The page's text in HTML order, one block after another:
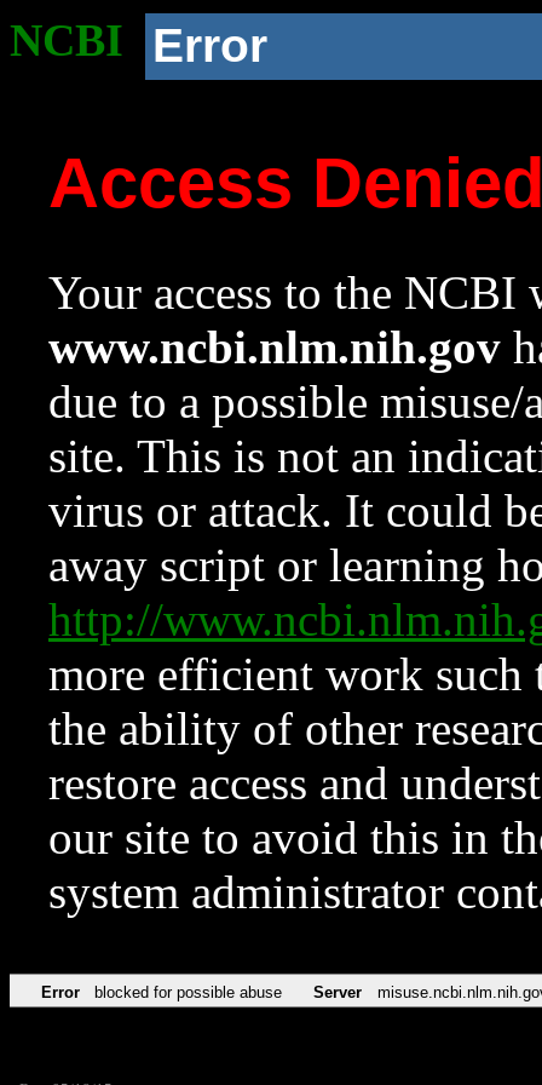
NCBI Error
Access
Your access to the NCBI
www.ncbi.nlm.nih.gov
due to a possible
site. This is not an
virus or attack. It could
away script or learning
http://
more efficient work such
the ability of other
restore access and
our site to avoid this in
system administrator
Error blocked for possible abuse Server